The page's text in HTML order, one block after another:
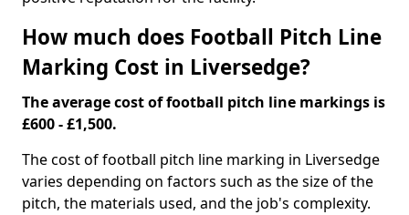
How much does Football Pitch Line
Marking Cost in Liversedge?
The average cost of football pitch line markings is
£600 - £1,500.
The cost of football pitch line marking in Liversedge
varies depending on factors such as the size of the
pitch, the materials used, and the job's complexity.